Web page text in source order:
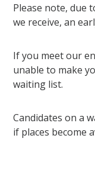
Please note, due
we receive, an
If you meet our
unable to make
waiting list.
Candidates on a
if places become